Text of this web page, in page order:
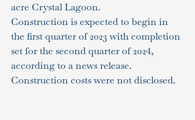
acre Crystal Lagoon.
Construction is expected to begin in
the first quarter of 2023 with completion
set for the second quarter of 2024,
according to a news release.
Construction costs were not disclosed.